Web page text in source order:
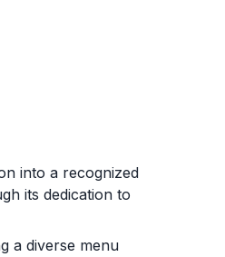
into a recognized
its dedication to
a diverse menu